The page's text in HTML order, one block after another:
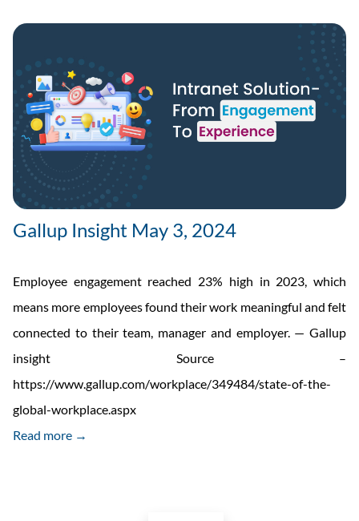
Gallup Insight May 3, 2024
Employee engagement reached 23% high in 2023, which
means more employees found their work meaningful and felt
connected to their team, manager and employer. — Gallup
insight Source –
https://www.gallup.com/workplace/349484/state-of-the-
global-workplace.aspx
Read more →